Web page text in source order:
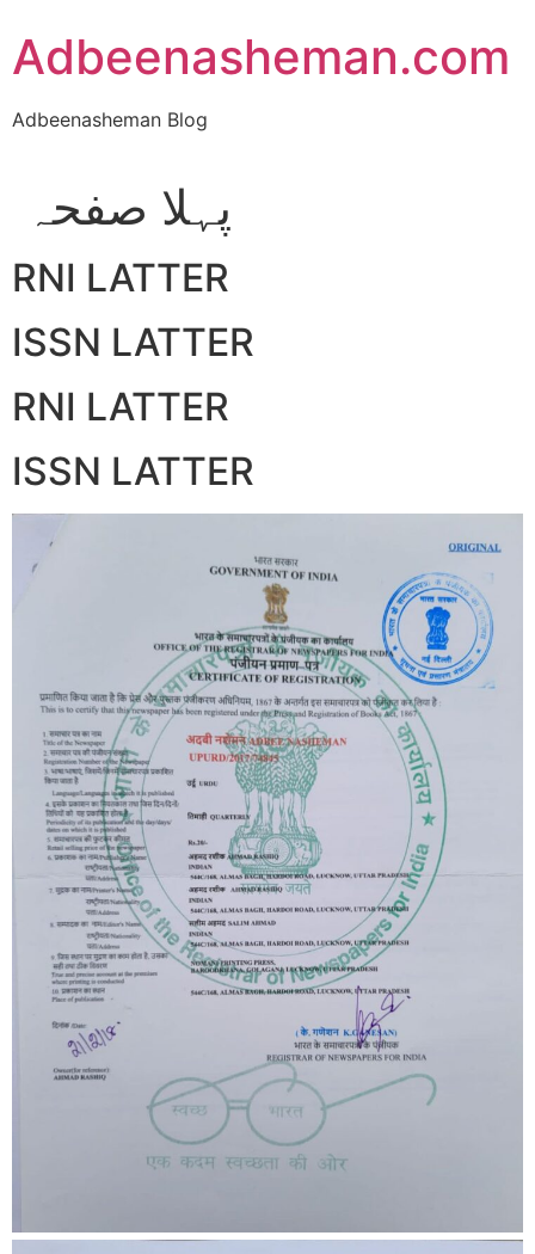
content
Adbeenasheman.com
Adbeenasheman Blog
پہلا صفحہ
RNI LATTER
ISSN LATTER
RNI LATTER
ISSN LATTER